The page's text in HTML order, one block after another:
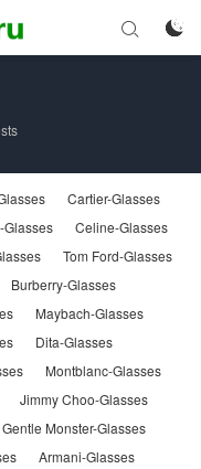


Cartier-Glasses
Glasses
Celine-Glasses
Tom Ford-Glasses
Burberry-Glasses
Maybach-Glasses
Dita-Glasses
Montblanc-Glasses
Jimmy Choo-Glasses
Gentle Monster-Glasses
Armani-Glasses